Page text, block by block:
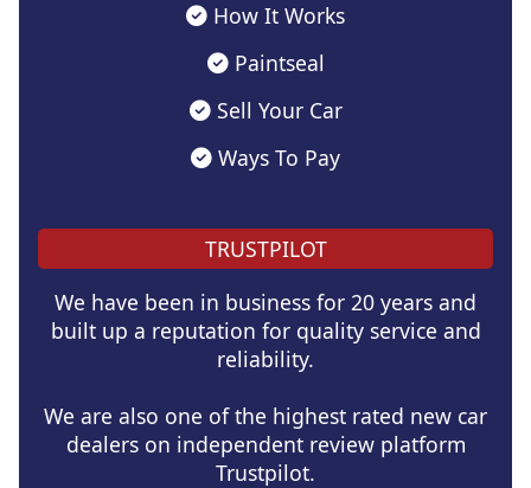
How It Works
Paintseal
Sell Your Car
Ways To Pay
TRUSTPILOT
We have been in business for 20 years and
built up a reputation for quality service and
reliability.
We are also one of the highest rated new car
dealers on independent review platform
Trustpilot.